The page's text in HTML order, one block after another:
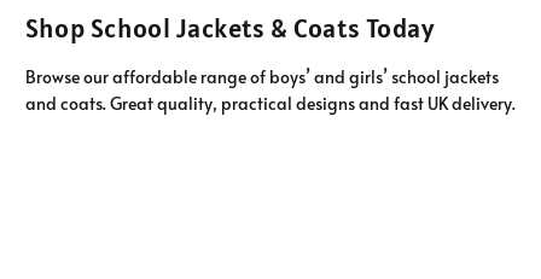
Shop School Jackets & Coats Today
Browse our affordable range of boys’ and girls’ school jackets
and coats. Great quality, practical designs and fast UK delivery.